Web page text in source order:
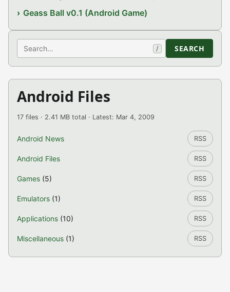
Geass Ball v0.1 (Android Game)
Search / SEARCH
Android Files
17 files · 2.41 MB total · Latest: Mar 4, 2009
Android News RSS
Android Files RSS
Games (5) RSS
Emulators (1) RSS
Applications (10) RSS
Miscellaneous (1) RSS